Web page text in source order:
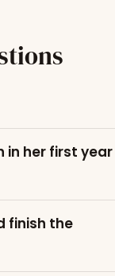
in her first year
finish the